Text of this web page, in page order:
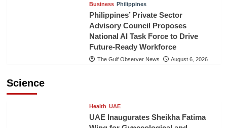
Business Philippines
Philippines’ Private Sector
Advisory Council Proposes
National AI Task Force to Drive
Future-Ready Workforce
The Gulf Observer News August 6, 2026
Science
Health UAE
UAE Inaugurates Sheikha Fatima